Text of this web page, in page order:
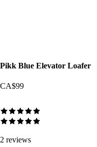
Pikk Blue Elevator Loafer
CA$99
2 reviews